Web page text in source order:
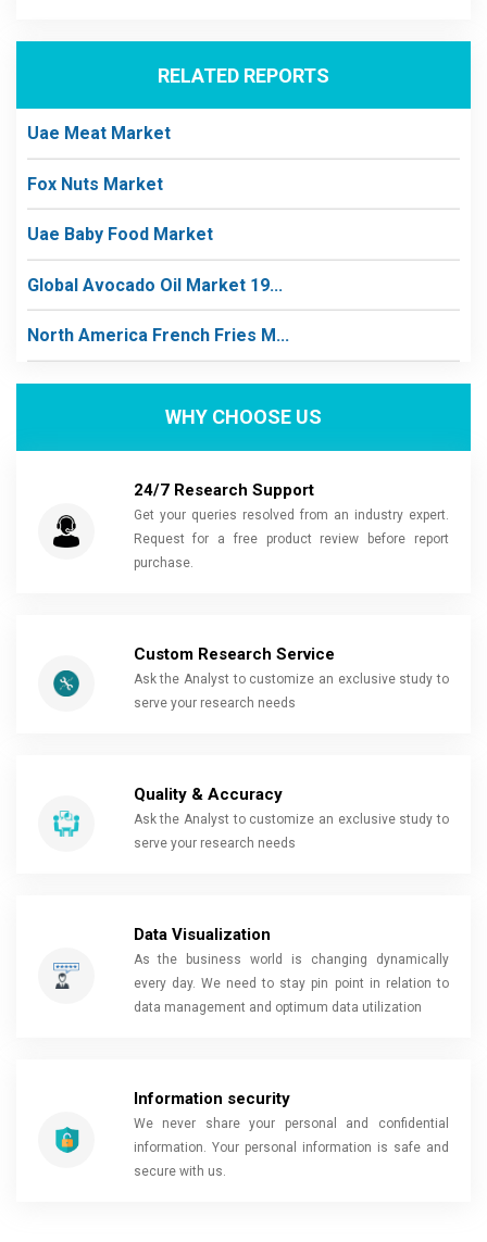
RELATED REPORTS
Uae Meat Market
Fox Nuts Market
Uae Baby Food Market
Global Avocado Oil Market 19...
North America French Fries M...
WHY CHOOSE US
24/7 Research Support
Get your queries resolved from an industry expert.
Request for a free product review before report
purchase.
Custom Research Service
Ask the Analyst to customize an exclusive study to
serve your research needs
Quality & Accuracy
Ask the Analyst to customize an exclusive study to
serve your research needs
Data Visualization
As the business world is changing dynamically
every day. We need to stay pin point in relation to
data management and optimum data utilization
Information security
We never share your personal and confidential
information. Your personal information is safe and
secure with us.